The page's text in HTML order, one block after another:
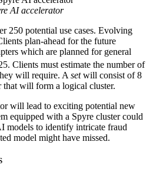
AI accelerator
250 potential use cases. Evolving
plan-ahead for the future
which are planned for general
Clients must estimate the number of
will require. A setwill consist of 8
that will form a logical cluster.
will lead to exciting potential new
equipped with a Spyre cluster could
models to identify intricate fraud
model might have missed.